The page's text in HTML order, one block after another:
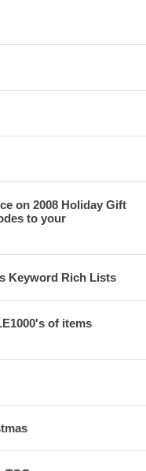
on 2008 Holiday Gift
to your
Keyword Rich Lists
of items